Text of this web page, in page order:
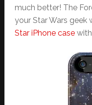
much better! The
your Star Wars geek
Star iPhone casewith